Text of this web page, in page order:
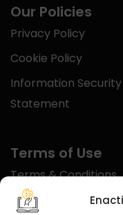
Our Policies
Privacy Policy
Cookie Policy
Information Security
Statement
Terms of Use
Terms & Conditions
Disclaimer